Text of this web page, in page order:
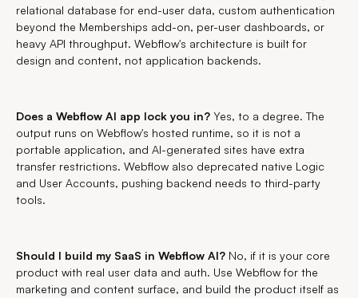
relational database for end-user data, custom authentication
beyond the Memberships add-on, per-user dashboards, or
heavy API throughput. Webflow's architecture is built for
design and content, not application backends.
Does a Webflow AI app lock you in? Yes, to a degree. The
output runs on Webflow's hosted runtime, so it is not a
portable application, and AI-generated sites have extra
transfer restrictions. Webflow also deprecated native Logic
and User Accounts, pushing backend needs to third-party
tools.
Should I build my SaaS in Webflow AI? No, if it is your core
product with real user data and auth. Use Webflow for the
marketing and content surface, and build the product itself as